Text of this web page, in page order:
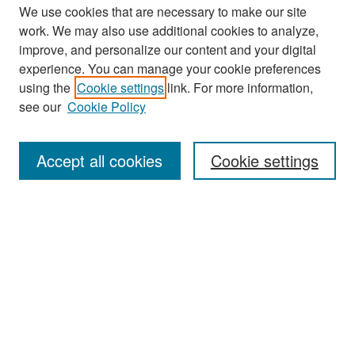
Search
Enter search terms:
We use cookies that are necessary to make our site
work. We may also use additional cookies to analyze,
improve, and personalize our content and your digital
experience. You can manage your cookie preferences
using the Cookie settings link. For more information,
see our Cookie Policy
Cookie settings
Accept all cookies